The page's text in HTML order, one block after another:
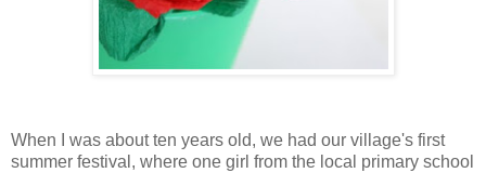
When I was about ten years old, we had our village's first
summer festival, where one girl from the local primary school